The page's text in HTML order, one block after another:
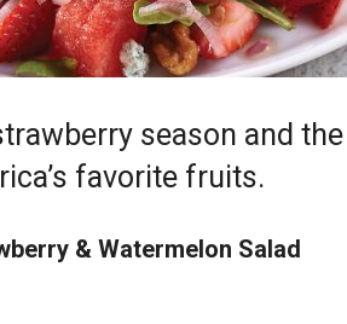
season and
favorite fruits.
& Watermelon Salad